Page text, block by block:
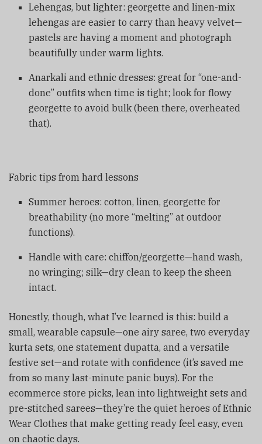
Lehengas, but lighter: georgette and linen-mix
lehengas are easier to carry than heavy velvet—
pastels are having a moment and photograph
beautifully under warm lights.
Anarkali and ethnic dresses: great for “one-and-
done” outfits when time is tight; look for flowy
georgette to avoid bulk (been there, overheated
that).
Fabric tips from hard lessons
Summer heroes: cotton, linen, georgette for
breathability (no more “melting” at outdoor
functions).
Handle with care: chiffon/georgette—hand wash,
no wringing; silk—dry clean to keep the sheen
intact.
Honestly, though, what I’ve learned is this: build a
small, wearable capsule—one airy saree, two everyday
kurta sets, one statement dupatta, and a versatile
festive set—and rotate with confidence (it’s saved me
from so many last-minute panic buys). For the
ecommerce store picks, lean into lightweight sets and
pre-stitched sarees—they’re the quiet heroes of Ethnic
Wear Clothes that make getting ready feel easy, even
on chaotic days.